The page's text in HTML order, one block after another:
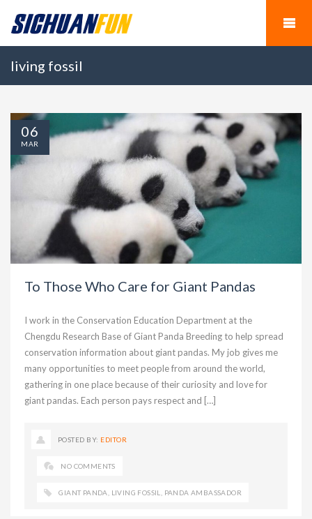
living fossil
To Those Who Care for Giant Pandas
I work in the Conservation Education Department at the
Chengdu Research Base of Giant Panda Breeding to help spread
conservation information about giant pandas. My job gives me
many opportunities to meet people from around the world,
gathering in one place because of their curiosity and love for
giant pandas. Each person pays respect and […]
06
MAR
POSTED BY: EDITOR
NO COMMENTS
GIANT PANDA LIVING FOSSIL PANDA AMBASSADOR